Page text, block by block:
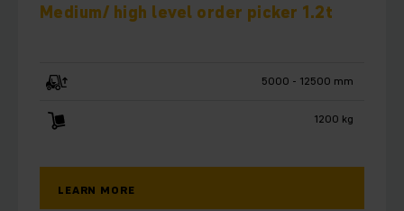
Medium/ high level order picker 1.2t
5000 - 12500 mm
1200 kg
LEARN MORE